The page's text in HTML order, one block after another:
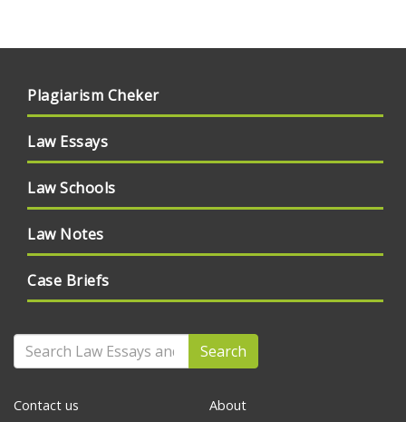
Plagiarism Cheker
Law Essays
Law Schools
Law Notes
Case Briefs
Search
Contact us
About